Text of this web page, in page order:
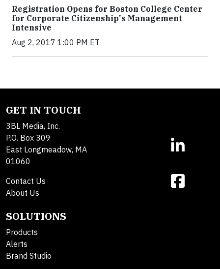
Registration Opens for Boston College Center
for Corporate Citizenship's Management
Intensive
Aug 2, 2017 1:00 PM ET
GET IN TOUCH
3BL Media, Inc.
P.O. Box 309
East Longmeadow, MA
01060
Contact Us
About Us
SOLUTIONS
Products
Alerts
Brand Studio